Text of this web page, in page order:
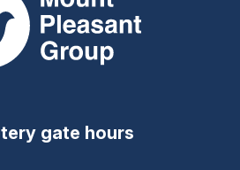
gate hours